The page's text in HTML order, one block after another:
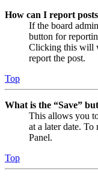
How can I report
If the board
button for
Clicking this will
report the post.
Top
What is the “Save”
This allows you
at a later date.
Panel.
Top